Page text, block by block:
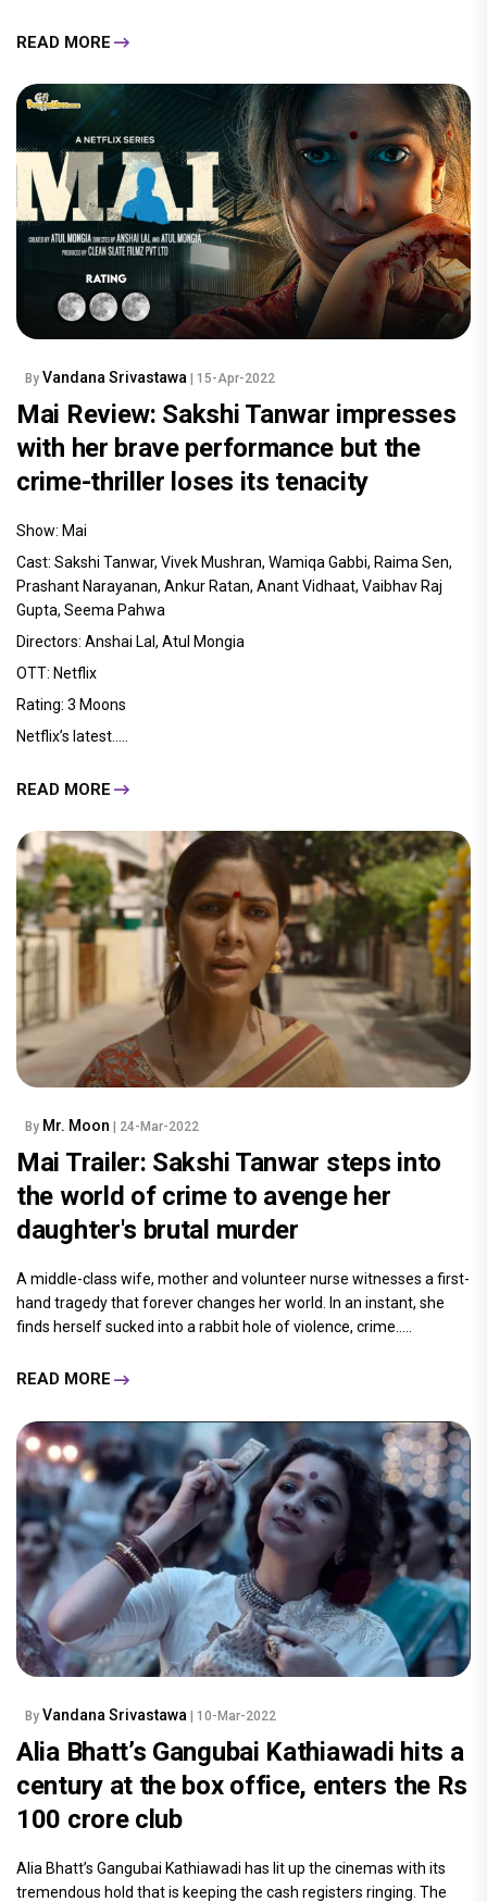
READ MORE
By Vandana Srivastawa | 15-Apr-2022
Mai Review: Sakshi Tanwar impresses
with her brave performance but the
crime-thriller loses its tenacity
Show: Mai
Cast: Sakshi Tanwar, Vivek Mushran, Wamiqa Gabbi, Raima Sen,
Prashant Narayanan, Ankur Ratan, Anant Vidhaat, Vaibhav Raj
Gupta, Seema Pahwa
Directors: Anshai Lal, Atul Mongia
OTT: Netflix
Rating: 3 Moons
Netflix’s latest.....
READ MORE
By Mr. Moon | 24-Mar-2022
Mai Trailer: Sakshi Tanwar steps into
the world of crime to avenge her
daughter's brutal murder
A middle-class wife, mother and volunteer nurse witnesses a first-
hand tragedy that forever changes her world. In an instant, she
finds herself sucked into a rabbit hole of violence, crime.....
READ MORE
By Vandana Srivastawa | 10-Mar-2022
Alia Bhatt’s Gangubai Kathiawadi hits a
century at the box office, enters the Rs
100 crore club
Alia Bhatt’s Gangubai Kathiawadi has lit up the cinemas with its
tremendous hold that is keeping the cash registers ringing. The